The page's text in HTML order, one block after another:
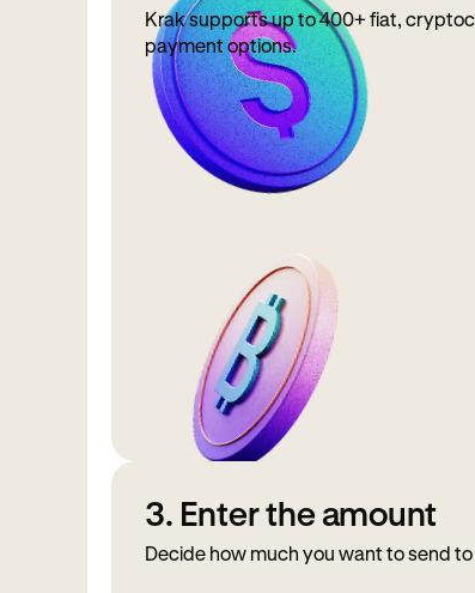
Krak supports up to 400+ fiat,
payment options.
3. Enter the amount
Decide how much you want to send